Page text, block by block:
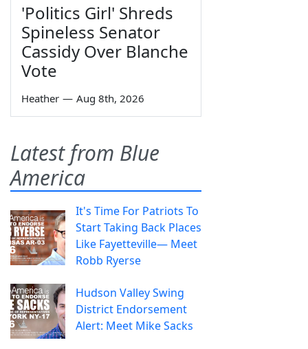
'Politics Girl' Shreds
Spineless Senator
Cassidy Over Blanche
Vote
Heather — Aug 8th, 2026
Latest from Blue
America
It's Time For Patriots To
Start Taking Back Places
Like Fayetteville— Meet
Robb Ryerse
Hudson Valley Swing
District Endorsement
Alert: Meet Mike Sacks